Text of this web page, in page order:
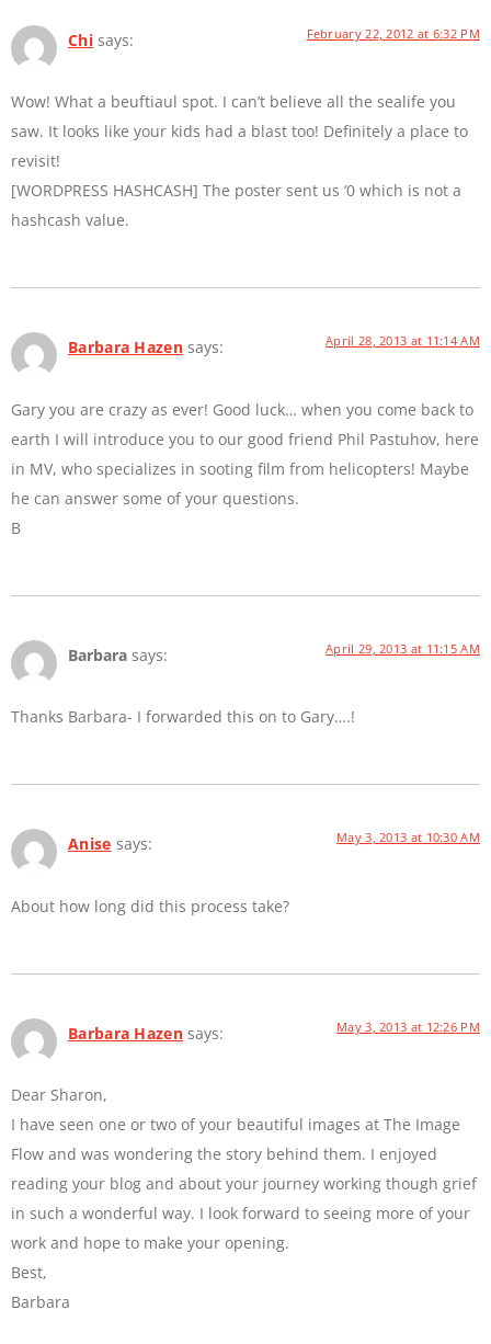
Chi says: February 22, 2012 at 6:32 PM
Wow! What a beuftiaul spot. I can’t believe all the sealife you
saw. It looks like your kids had a blast too! Definitely a place to
revisit!
[WORDPRESS HASHCASH] The poster sent us ‘0 which is not a
hashcash value.
Barbara Hazen says: April 28, 2013 at 11:14 AM
Gary you are crazy as ever! Good luck… when you come back to
earth I will introduce you to our good friend Phil Pastuhov, here
in MV, who specializes in sooting film from helicopters! Maybe
he can answer some of your questions.
B
Barbara says: April 29, 2013 at 11:15 AM
Thanks Barbara- I forwarded this on to Gary….!
Anise says: May 3, 2013 at 10:30 AM
About how long did this process take?
Barbara Hazen says: May 3, 2013 at 12:26 PM
Dear Sharon,
I have seen one or two of your beautiful images at The Image
Flow and was wondering the story behind them. I enjoyed
reading your blog and about your journey working though grief
in such a wonderful way. I look forward to seeing more of your
work and hope to make your opening.
Best,
Barbara